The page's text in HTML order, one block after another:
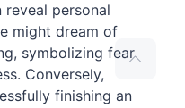
reveal personal
might dream of
symbolizing fear
Conversely,
finishing an